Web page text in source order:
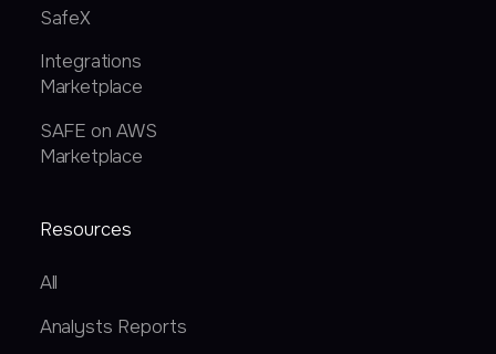
SafeX
Integrations
Marketplace
SAFE on AWS
Marketplace
Resources
All
Analysts Reports